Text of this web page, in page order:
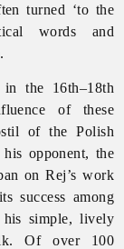
turned ‘to the
words and
in the 16th–18th
of these
of the Polish
opponent, the
on Rej’s work
success among
his simple, lively
Of over 100